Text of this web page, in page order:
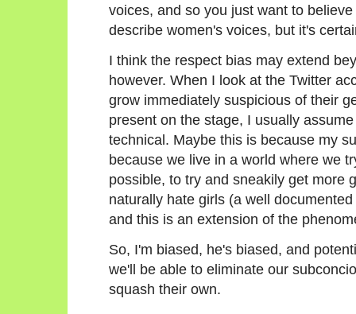
voices, and so you just want to
describe women's voices, but it's
I think the respect bias may extend
however. When I look at the Twitter
grow immediately suspicious of their
present on the stage, I usually
technical. Maybe this is because my
because we live in a world where we
possible, to try and sneakily get more
naturally hate girls (a well
and this is an extension of the
So, I'm biased, he's biased, and
we'll be able to eliminate our
squash their own.